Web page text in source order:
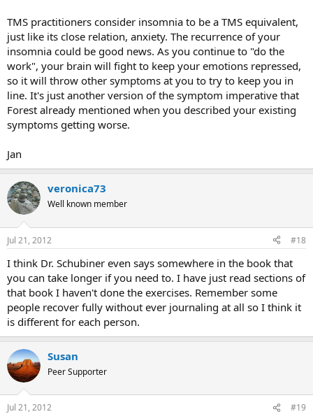
TMS practitioners consider insomnia to be a TMS equivalent,
just like its close relation, anxiety. The recurrence of your
insomnia could be good news. As you continue to "do the
work", your brain will fight to keep your emotions repressed,
so it will throw other symptoms at you to try to keep you in
line. It's just another version of the symptom imperative that
Forest already mentioned when you described your existing
symptoms getting worse.
Jan
veronica73
Well known member
Jul 21, 2012 #18
I think Dr. Schubiner even says somewhere in the book that
you can take longer if you need to. I have just read sections of
that book I haven't done the exercises. Remember some
people recover fully without ever journaling at all so I think it
is different for each person.
Susan
Peer Supporter
Jul 21, 2012 #19